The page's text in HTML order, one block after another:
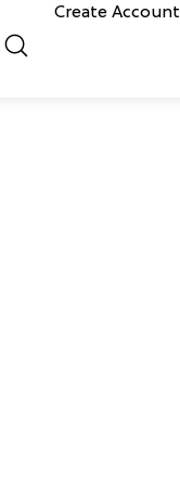
Create Account